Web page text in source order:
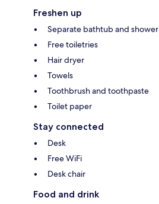
Freshen up
Separate bathtub and shower
Free toiletries
Hair dryer
Towels
Toothbrush and toothpaste
Toilet paper
Stay connected
Desk
Free WiFi
Desk chair
Food and drink